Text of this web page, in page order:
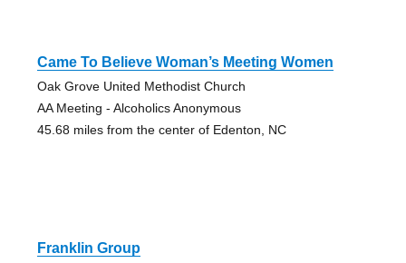
Came To Believe Woman’s Meeting Women
Oak Grove United Methodist Church
AA Meeting - Alcoholics Anonymous
45.68 miles from the center of Edenton, NC
Franklin Group